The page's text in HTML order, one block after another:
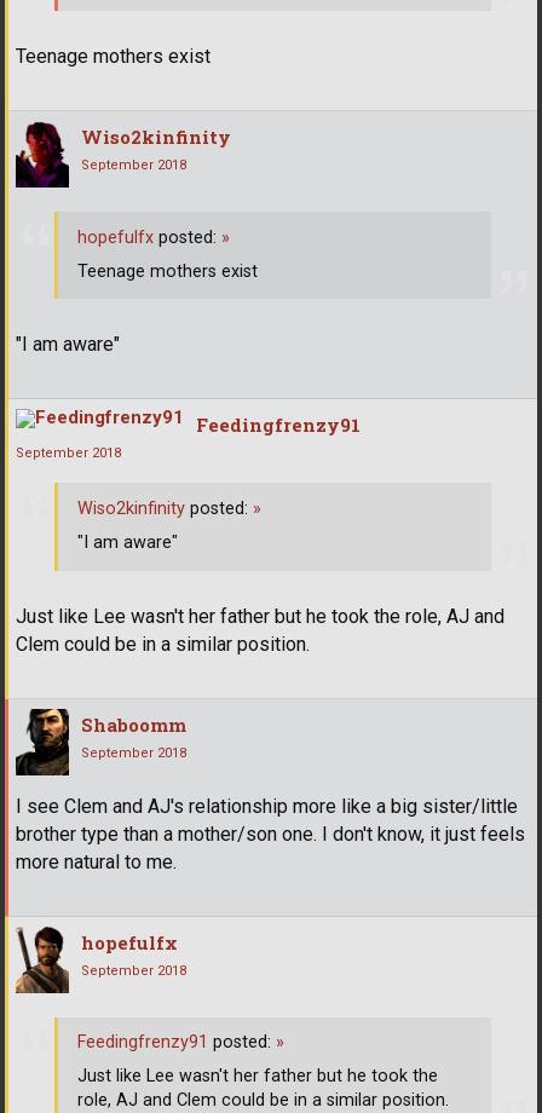
Teenage mothers exist
Wiso2kinfinity
September 2018
"I am aware"
hopefulfx posted: »
Teenage mothers exist
Feedingfrenzy91
September 2018
Just like Lee wasn't her father but he took the role, AJ and
Clem could be in a similar position.
Wiso2kinfinity posted: »
"I am aware"
Shaboomm
September 2018
I see Clem and AJ's relationship more like a big sister/little
brother type than a mother/son one. I don't know, it just feels
more natural to me.
hopefulfx
September 2018
Feedingfrenzy91 posted: »
Just like Lee wasn't her father but he took the
role, AJ and Clem could be in a similar position.